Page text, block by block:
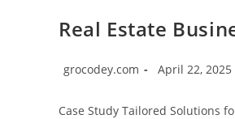
Real Estate
grocodey.com April 22, 2025
Case Study Tailored Solutions